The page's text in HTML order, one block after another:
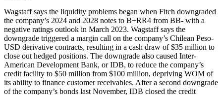
Wagstaff says the liquidity problems began when Fitch downgraded
the company’s 2024 and 2028 notes to B+RR4 from BB- with a
negative ratings outlook in March 2023. Wagstaff says the
downgrade triggered a margin call on the company’s Chilean Peso-
USD derivative contracts, resulting in a cash draw of $35 million to
close out hedged positions. The downgrade also caused Inter-
American Development Bank, or IDB, to reduce the company’s
credit facility to $50 million from $100 million, depriving WOM of
its ability to finance customer receivables. After a second downgrade
of the company’s bonds last November, IDB closed the credit